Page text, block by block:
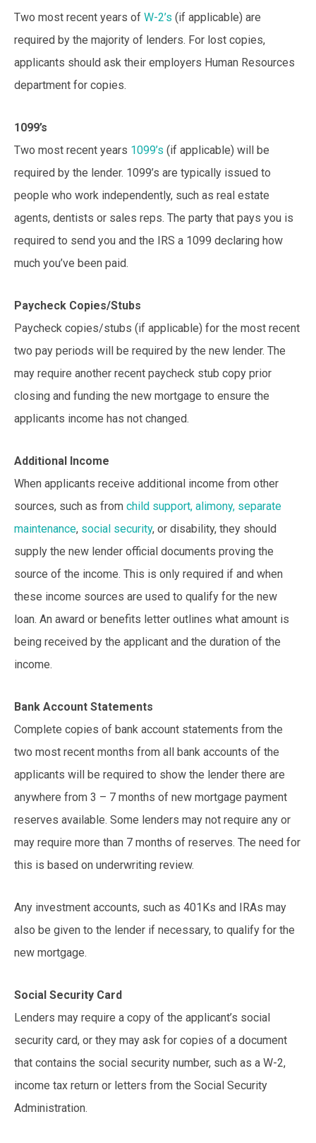
Two most recent years of W-2’s (if applicable) are
required by the majority of lenders. For lost copies,
applicants should ask their employers Human Resources
department for copies.
1099’s
Two most recent years 1099’s (if applicable) will be
required by the lender. 1099’s are typically issued to
people who work independently, such as real estate
agents, dentists or sales reps. The party that pays you is
required to send you and the IRS a 1099 declaring how
much you’ve been paid.
Paycheck Copies/Stubs
Paycheck copies/stubs (if applicable) for the most recent
two pay periods will be required by the new lender. The
may require another recent paycheck stub copy prior
closing and funding the new mortgage to ensure the
applicants income has not changed.
Additional Income
When applicants receive additional income from other
sources, such as from child support, alimony, separate
maintenance, social security, or disability, they should
supply the new lender official documents proving the
source of the income. This is only required if and when
these income sources are used to qualify for the new
loan. An award or benefits letter outlines what amount is
being received by the applicant and the duration of the
income.
Bank Account Statements
Complete copies of bank account statements from the
two most recent months from all bank accounts of the
applicants will be required to show the lender there are
anywhere from 3 – 7 months of new mortgage payment
reserves available. Some lenders may not require any or
may require more than 7 months of reserves. The need for
this is based on underwriting review.
Any investment accounts, such as 401Ks and IRAs may
also be given to the lender if necessary, to qualify for the
new mortgage.
Social Security Card
Lenders may require a copy of the applicant’s social
security card, or they may ask for copies of a document
that contains the social security number, such as a W-2,
income tax return or letters from the Social Security
Administration.